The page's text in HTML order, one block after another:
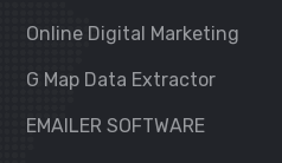
Online Digital Marketing
G Map Data Extractor
EMAILER SOFTWARE